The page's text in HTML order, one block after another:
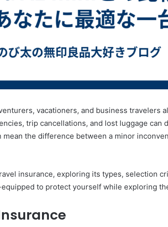
vacationers, and business travelers
trip cancellations, and lost luggage can
the difference between a minor
insurance, exploring its types, selection
to protect yourself while exploring